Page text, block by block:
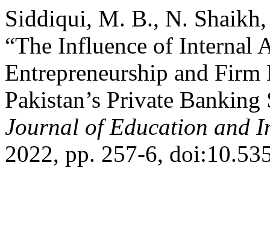
Siddiqui, M. B., N.
“The Influence of Internal
Entrepreneurship and
Pakistan’s Private
Journal of Education and
2022, pp. 257-6,